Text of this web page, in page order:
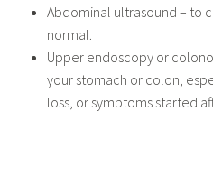
Abdominal ultrasound – to
normal.
Upper endoscopy or
your stomach or colon,
loss, or symptoms started